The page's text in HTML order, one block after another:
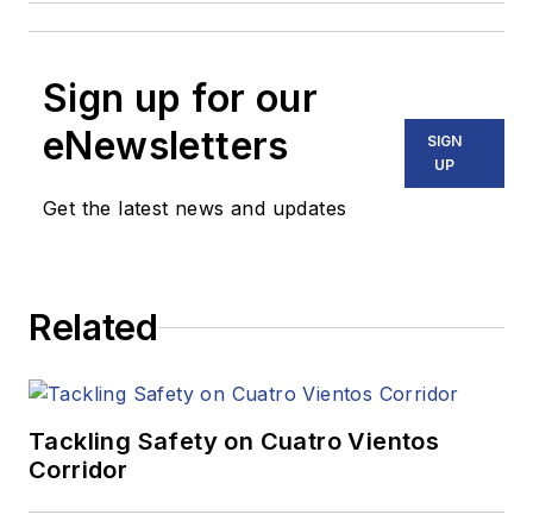
Sign up for our
eNewsletters
Get the latest news and updates
SIGN
UP
Related
Tackling Safety on Cuatro Vientos
Corridor